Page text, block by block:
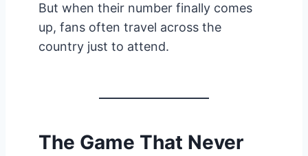
But when their number finally comes
up, fans often travel across the
country just to attend.
The Game That Never